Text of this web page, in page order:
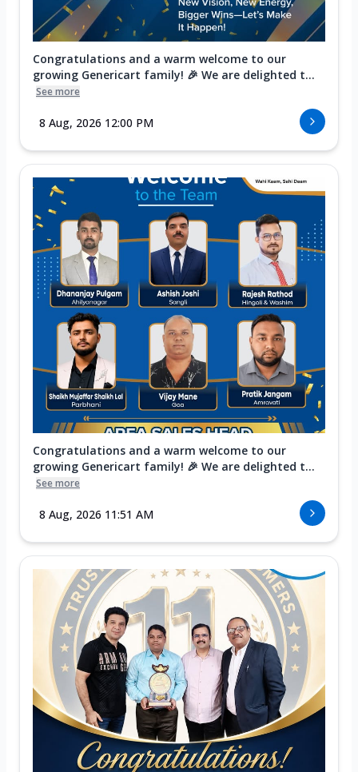
Congratulations and a warm welcome to our
growing Genericart family! 🎉 We are delighted t...
See more
8 Aug, 2026 12:00 PM
Congratulations and a warm welcome to our
growing Genericart family! 🎉 We are delighted t...
See more
8 Aug, 2026 11:51 AM